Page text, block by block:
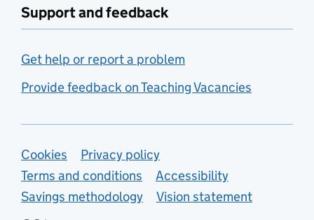
Support and feedback
Get help or report a problem
Provide feedback on Teaching Vacancies
Support links
Cookies
Privacy policy
Terms and conditions
Accessibility
Savings methodology
Vision statement